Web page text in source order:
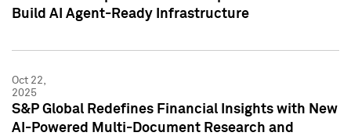
Build AI Agent-Ready Infrastructure
Oct 22,
2025
S&P Global Redefines Financial Insights with New
AI-Powered Multi-Document Research and